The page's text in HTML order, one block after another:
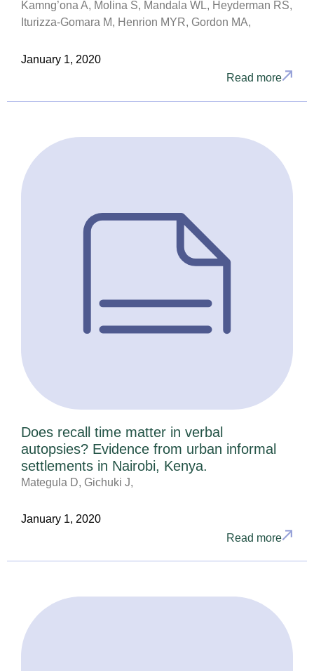
Kamng’ona A, Molina S, Mandala WL, Heyderman RS,
Iturizza-Gomara M, Henrion MYR, Gordon MA,
January 1, 2020
Read more
Does recall time matter in verbal
autopsies? Evidence from urban informal
settlements in Nairobi, Kenya.
Mategula D, Gichuki J,
January 1, 2020
Read more